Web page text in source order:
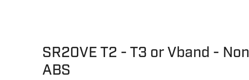
SR20VE T2 - T3 or Vband - Non
ABS